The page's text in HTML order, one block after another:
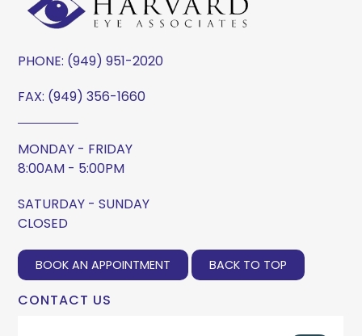
PHONE: (949) 951-2020
FAX: (949) 356-1660
MONDAY - FRIDAY
8:00AM - 5:00PM
SATURDAY - SUNDAY
CLOSED
BOOK AN APPOINTMENT BACK TO TOP
CONTACT US